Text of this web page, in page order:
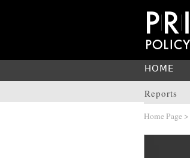
HOME
Reports
Home Page >